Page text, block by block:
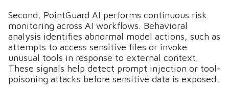
Second, PointGuard AI performs continuous risk
monitoring across AI workflows. Behavioral
analysis identifies abnormal model actions, such as
attempts to access sensitive files or invoke
unusual tools in response to external context.
These signals help detect prompt injection or tool-
poisoning attacks before sensitive data is exposed.